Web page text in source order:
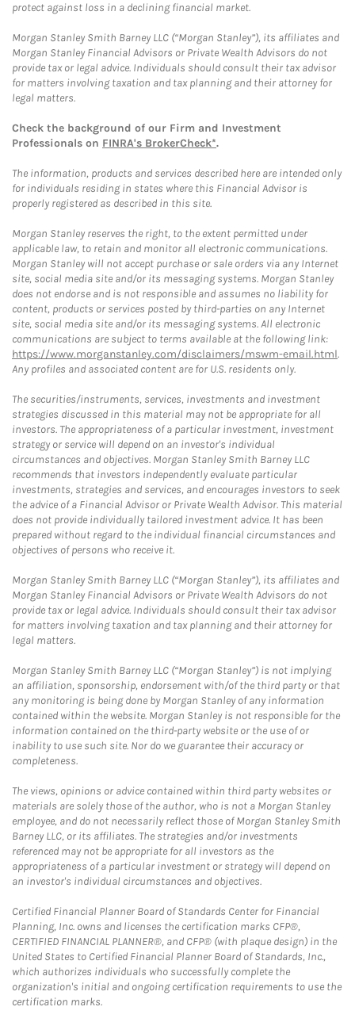
protect against loss in a declining financial market.
Morgan Stanley Smith Barney LLC (“Morgan Stanley”), its affiliates and
Morgan Stanley Financial Advisors or Private Wealth Advisors do not
provide tax or legal advice. Individuals should consult their tax advisor
for matters involving taxation and tax planning and their attorney for
legal matters.
Check the background of our Firm and Investment
Professionals on FINRA's BrokerCheck*.
The information, products and services described here are intended only
for individuals residing in states where this Financial Advisor is
properly registered as described in this site.
Morgan Stanley reserves the right, to the extent permitted under
applicable law, to retain and monitor all electronic communications.
Morgan Stanley will not accept purchase or sale orders via any Internet
site, social media site and/or its messaging systems. Morgan Stanley
does not endorse and is not responsible and assumes no liability for
content, products or services posted by third-parties on any Internet
site, social media site and/or its messaging systems. All electronic
communications are subject to terms available at the following link:
https://www.morganstanley.com/disclaimers/mswm-email.html.
Any profiles and associated content are for U.S. residents only.
The securities/instruments, services, investments and investment
strategies discussed in this material may not be appropriate for all
investors. The appropriateness of a particular investment, investment
strategy or service will depend on an investor's individual
circumstances and objectives. Morgan Stanley Smith Barney LLC
recommends that investors independently evaluate particular
investments, strategies and services, and encourages investors to seek
the advice of a Financial Advisor or Private Wealth Advisor. This material
does not provide individually tailored investment advice. It has been
prepared without regard to the individual financial circumstances and
objectives of persons who receive it.
Morgan Stanley Smith Barney LLC (“Morgan Stanley”), its affiliates and
Morgan Stanley Financial Advisors or Private Wealth Advisors do not
provide tax or legal advice. Individuals should consult their tax advisor
for matters involving taxation and tax planning and their attorney for
legal matters.
Morgan Stanley Smith Barney LLC (“Morgan Stanley”) is not implying
an affiliation, sponsorship, endorsement with/of the third party or that
any monitoring is being done by Morgan Stanley of any information
contained within the website. Morgan Stanley is not responsible for the
information contained on the third-party website or the use of or
inability to use such site. Nor do we guarantee their accuracy or
completeness.
The views, opinions or advice contained within third party websites or
materials are solely those of the author, who is not a Morgan Stanley
employee, and do not necessarily reflect those of Morgan Stanley Smith
Barney LLC, or its affiliates. The strategies and/or investments
referenced may not be appropriate for all investors as the
appropriateness of a particular investment or strategy will depend on
an investor's individual circumstances and objectives.
Certified Financial Planner Board of Standards Center for Financial
Planning, Inc. owns and licenses the certification marks CFP®,
CERTIFIED FINANCIAL PLANNER®, and CFP® (with plaque design) in the
United States to Certified Financial Planner Board of Standards, Inc.,
which authorizes individuals who successfully complete the
organization's initial and ongoing certification requirements to use the
certification marks.